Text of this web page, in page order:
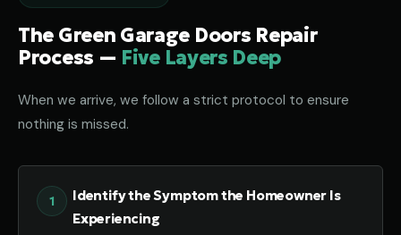
The Green Garage Doors Repair
Process — Five Layers Deep
When we arrive, we follow a strict protocol to ensure
nothing is missed.
Identify the Symptom the Homeowner Is
Experiencing